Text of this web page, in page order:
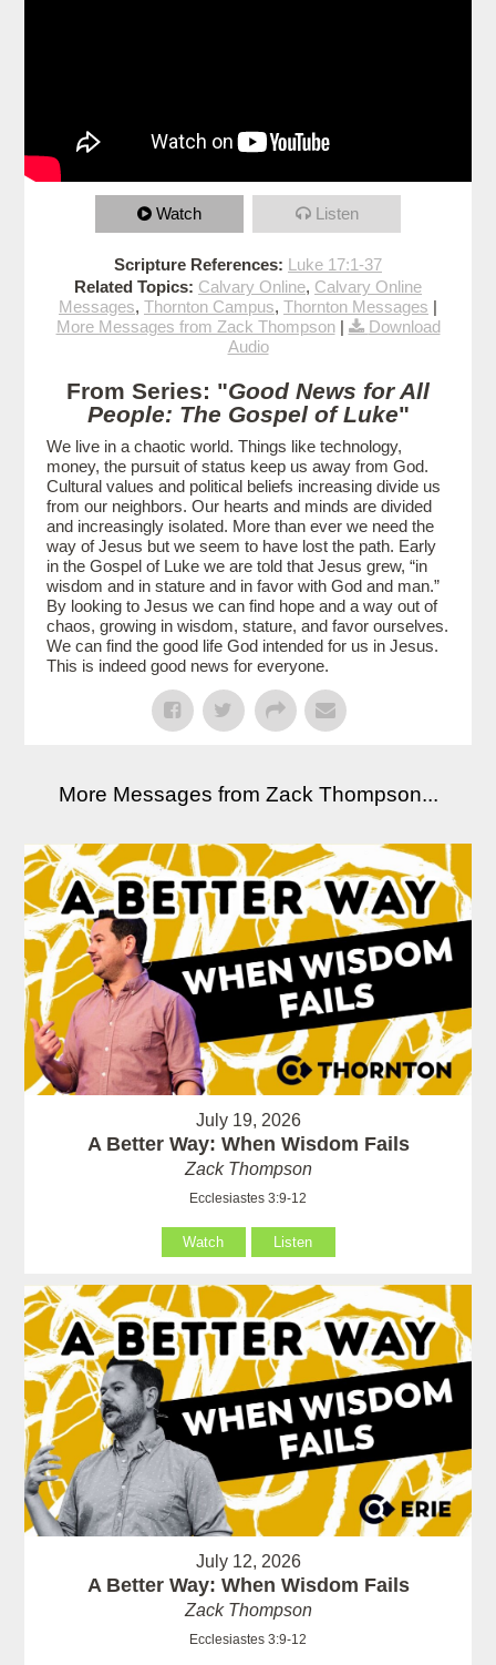
Watch Listen
Scripture References: Luke 17:1-37
Related Topics: Calvary Online, Calvary Online
Messages, Thornton Campus, Thornton Messages |
More Messages from Zack Thompson|
Download
Audio
From Series: "Good News for All
People: The Gospel of Luke"
We live in a chaotic world. Things like technology,
money, the pursuit of status keep us away from God.
Cultural values and political beliefs increasing divide us
from our neighbors. Our hearts and minds are divided
and increasingly isolated. More than ever we need the
way of Jesus but we seem to have lost the path. Early
in the Gospel of Luke we are told that Jesus grew, “in
wisdom and in stature and in favor with God and man.”
By looking to Jesus we can find hope and a way out of
chaos, growing in wisdom, stature, and favor ourselves.
We can find the good life God intended for us in Jesus.
This is indeed good news for everyone.
More Messages from Zack Thompson...
July 19, 2026
A Better Way: When Wisdom Fails
Zack Thompson
Ecclesiastes 3:9-12
Watch Listen
July 12, 2026
A Better Way: When Wisdom Fails
Zack Thompson
Ecclesiastes 3:9-12